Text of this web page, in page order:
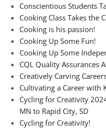
Conscientious Students
Cooking Class Takes the
Cooking is his passion!
Cooking Up Some Fun!
Cooking Up Some
CQL Quality Assurances
Creatively Carving
Cultivating a Career with
Cycling for Creativity
MN to Rapid City, SD
Cycling for Creativity!